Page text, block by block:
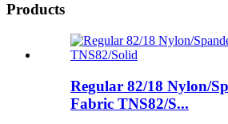
Products
Regular 82/18 Nylon/
Fabric TNS82/S...